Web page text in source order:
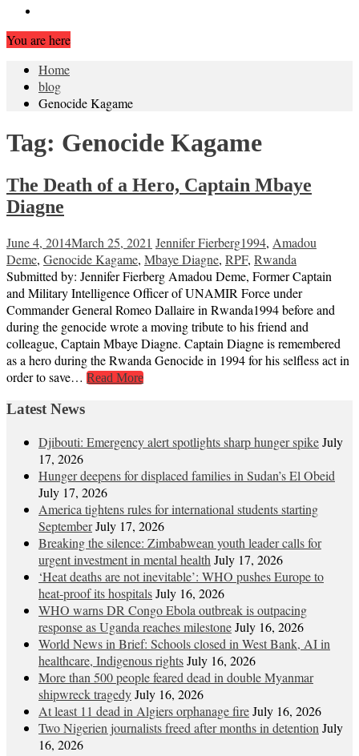
You are here
Home
blog
Genocide Kagame
Tag: Genocide Kagame
The Death of a Hero, Captain Mbaye
Diagne
June 4, 2014March 25, 2021 Jennifer Fierberg1994, Amadou
Deme, Genocide Kagame, Mbaye Diagne, RPF, Rwanda
Submitted by: Jennifer Fierberg Amadou Deme, Former Captain
and Military Intelligence Officer of UNAMIR Force under
Commander General Romeo Dallaire in Rwanda1994 before and
during the genocide wrote a moving tribute to his friend and
colleague, Captain Mbaye Diagne. Captain Diagne is remembered
as a hero during the Rwanda Genocide in 1994 for his selfless act in
order to save… Read More
Latest News
Djibouti: Emergency alert spotlights sharp hunger spikeJuly
17, 2026
Hunger deepens for displaced families in Sudan’s El Obeid
July 17, 2026
America tightens rules for international students starting
SeptemberJuly 17, 2026
Breaking the silence: Zimbabwean youth leader calls for
urgent investment in mental health July 17, 2026
‘Heat deaths are not inevitable’: WHO pushes Europe to
heat‑proof its hospitalsJuly 16, 2026
WHO warns DR Congo Ebola outbreak is outpacing
response as Uganda reaches milestoneJuly 16, 2026
World News in Brief: Schools closed in West Bank, AI in
healthcare, Indigenous rightsJuly 16, 2026
More than 500 people feared dead in double Myanmar
shipwreck tragedyJuly 16, 2026
At least 11 dead in Algiers orphanage fireJuly 16, 2026
Two Nigerien journalists freed after months in detention July
16, 2026